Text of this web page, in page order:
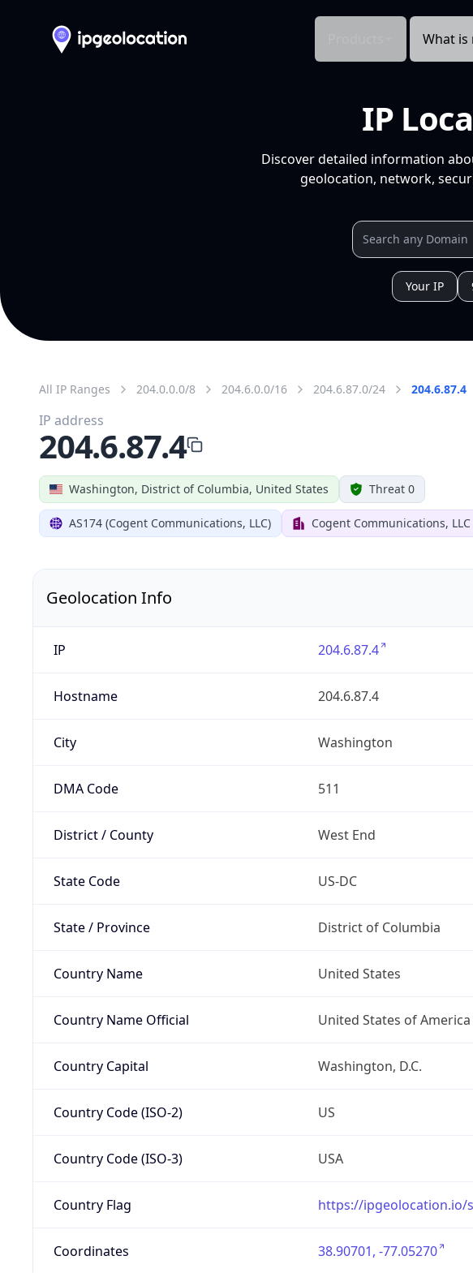
What is
IP
Discover detailed information
geolocation, network,
Your IP
All IP Ranges 204.0.0.0/8 204.6.0.0/16 204.6.87.0/24 204.6.87.4
Washington, District of Columbia, United States Threat 0
AS174 (Cogent Communications, LLC) Cogent Communications, LLC
IP address
204.6.87.4
Geolocation Info
IP 204.6.87.4
Hostname 204.6.87.4
City Washington
DMA Code 511
District / County West End
State Code US-DC
State / Province District of Columbia
Country Name United States
Country Name Official United States of America
Country Capital Washington, D.C.
Country Code (ISO-2) US
Country Code (ISO-3) USA
Country Flag https://ipgeolocation.io/
Coordinates 38.90701, -77.05270